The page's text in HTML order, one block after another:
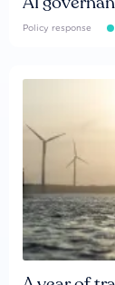
Policy response